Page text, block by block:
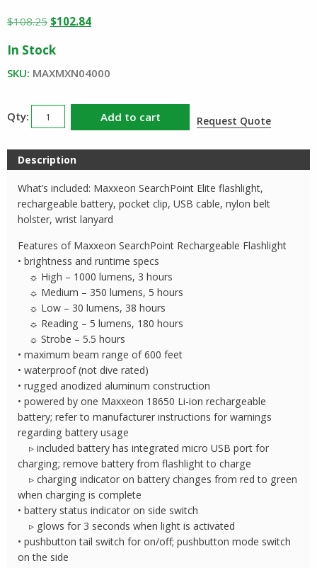
$108.25 Original
was:
$108.25.
$102.84Current
$102.84.
In Stock
SKU: MAXMXN04000
Maxxeon
SearchPoint
Elite
Rechargeable
Flashlight
quantity
Add to cart Request Quote
Description
What’s included: Maxxeon SearchPoint Elite flashlight,
rechargeable battery, pocket clip, USB cable, nylon belt
holster, wrist lanyard
Features of Maxxeon SearchPoint Rechargeable Flashlight
• brightness and runtime specs
☼ High – 1000 lumens, 3 hours
☼ Medium – 350 lumens, 5 hours
☼ Low – 30 lumens, 38 hours
☼ Reading – 5 lumens, 180 hours
☼ Strobe – 5.5 hours
• maximum beam range of 600 feet
• waterproof (not dive rated)
• rugged anodized aluminum construction
• powered by one Maxxeon 18650 Li-ion rechargeable
battery; refer to manufacturer instructions for warnings
regarding battery usage
▹ included battery has integrated micro USB port for
charging; remove battery from flashlight to charge
▹ charging indicator on battery changes from red to green
when charging is complete
• battery status indicator on side switch
▹ glows for 3 seconds when light is activated
• pushbutton tail switch for on/off; pushbutton mode switch
on the side